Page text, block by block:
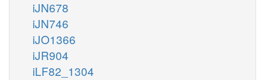
iJN678
iJN746
iJO1366
iJR904
iLF82_1304